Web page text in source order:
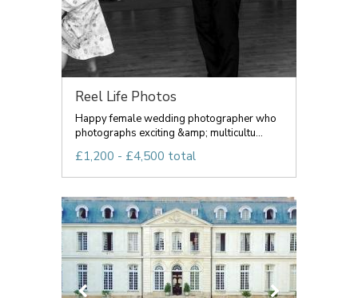
Reel Life Photos
Happy female wedding photographer who
photographs exciting &amp; multicultu...
£1,200 - £4,500 total